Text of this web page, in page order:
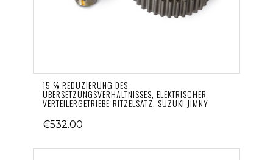
15 % REDUZIERUNG DES
ÜBERSETZUNGSVERHÄLTNISSES, ELEKTRISCHER
VERTEILERGETRIEBE-RITZELSATZ, SUZUKI JIMNY
€532.00